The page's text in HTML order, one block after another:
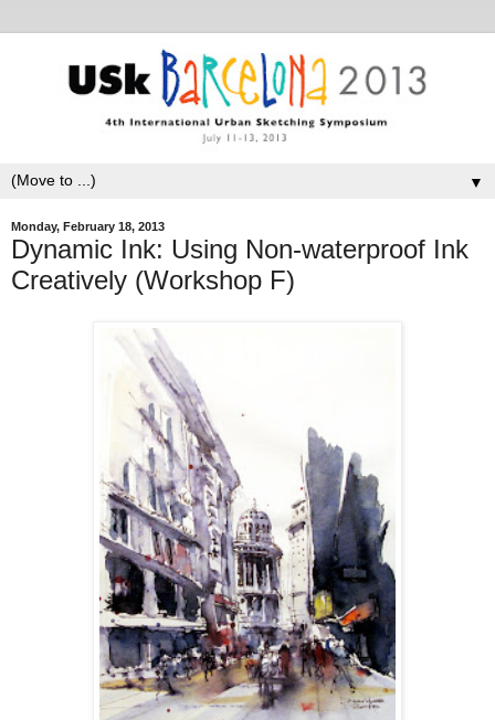
▼
Monday, February 18, 2013
Dynamic Ink: Using Non-waterproof Ink
Creatively (Workshop F)